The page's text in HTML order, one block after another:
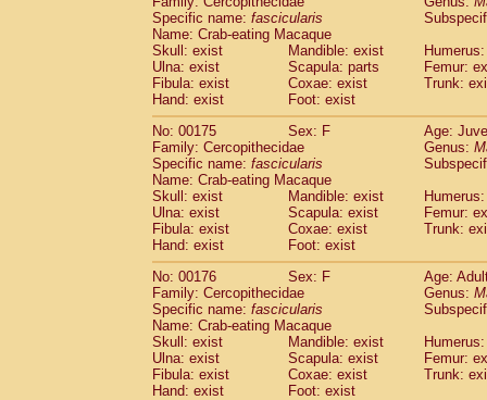
Specific name: fascicularis
Name: Crab-eating Macaque
Skull: exist
Mandible: exist
Ulna: exist
Scapula: parts
Femur:
Fibula: exist
Coxae: exist
Trunk:
Hand: exist
Foot: exist
No: 00175
Sex: F
Age:
Family: Cercopithecidae
Genus:
Specific name: fascicularis
Name: Crab-eating Macaque
Skull: exist
Mandible: exist
Ulna: exist
Scapula: exist
Femur:
Fibula: exist
Coxae: exist
Trunk:
Hand: exist
Foot: exist
No: 00176
Sex: F
Age:
Family: Cercopithecidae
Genus:
Specific name: fascicularis
Name: Crab-eating Macaque
Skull: exist
Mandible: exist
Ulna: exist
Scapula: exist
Femur:
Fibula: exist
Coxae: exist
Trunk:
Hand: exist
Foot: exist